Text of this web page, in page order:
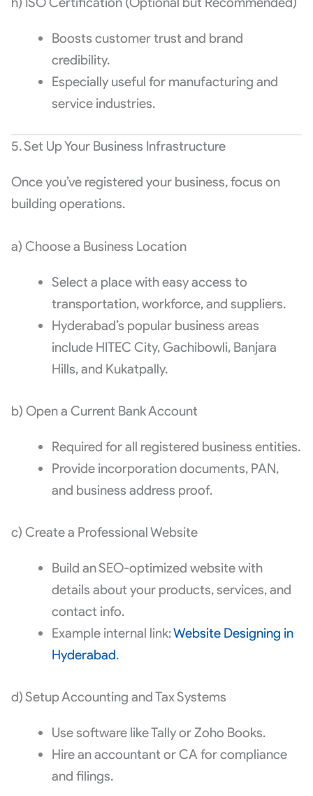
Boosts customer trust and brand
credibility.
Especially useful for manufacturing and
service industries.
5. Set Up Your Business Infrastructure
Once you’ve registered your business, focus on
building operations.
a) Choose a Business Location
Select a place with easy access to
transportation, workforce, and suppliers.
Hyderabad’s popular business areas
include HITEC City, Gachibowli, Banjara
Hills, and Kukatpally.
b) Open a Current Bank Account
Required for all registered business entities.
Provide incorporation documents, PAN,
and business address proof.
c) Create a Professional Website
Build an SEO-optimized website with
details about your products, services, and
contact info.
Example internal link:Website Designing in
Hyderabad.
d) Setup Accounting and Tax Systems
Use software like Tally or Zoho Books.
Hire an accountant or CA for compliance
and filings.